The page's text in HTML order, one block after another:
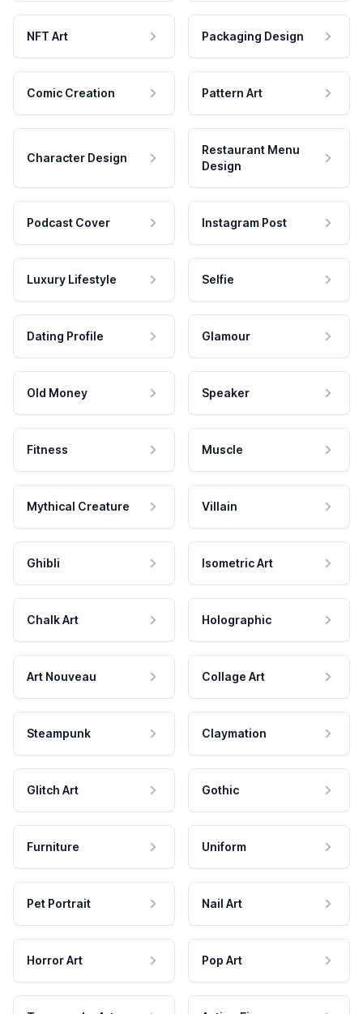
NFT Art Packaging Design
Comic Creation Pattern Art
Character Design
Restaurant Menu
Design
Podcast Cover Instagram Post
Luxury Lifestyle Selfie
Dating Profile Glamour
Old Money Speaker
Fitness Muscle
Mythical Creature Villain
Ghibli Isometric Art
Chalk Art Holographic
Art Nouveau Collage Art
Steampunk Claymation
Glitch Art Gothic
Furniture Uniform
Pet Portrait Nail Art
Horror Art Pop Art